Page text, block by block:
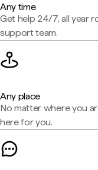
Any time
Get help 24/7, all year
support team.
Any place
No matter where you
here for you.